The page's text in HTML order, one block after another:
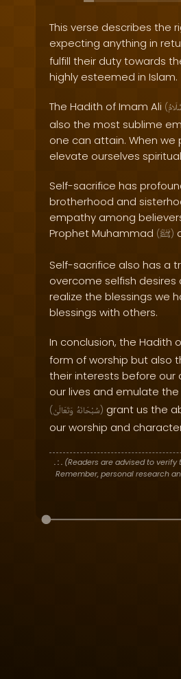
This verse describes the
expecting anything in
fulfill their duty towards
highly esteemed in Islam.
The Hadith of Imam Ali (
also the most sublime
one can attain. When
elevate ourselves
Self-sacrifice has
brotherhood and
empathy among
Prophet Muhammad (ﷺ)
Self-sacrifice also has a
overcome selfish
realize the blessings we
blessings with others.
In conclusion, the Hadith
form of worship but also
their interests before our
our lives and emulate
( سُبْحَانَهُ وَتَعَالَىٰ ) grant us the
our worship and
. : .(Readers are advised to verify
Remember, personal research